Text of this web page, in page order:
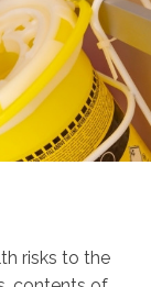
risks to the